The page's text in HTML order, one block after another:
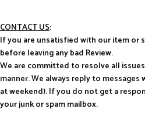
CONTACT US:
If you are unsatisfied with our item or
before leaving any bad Review.
We are committed to resolve all
manner. We always reply to
at weekend). If you do not get a
your junk or spam mailbox.